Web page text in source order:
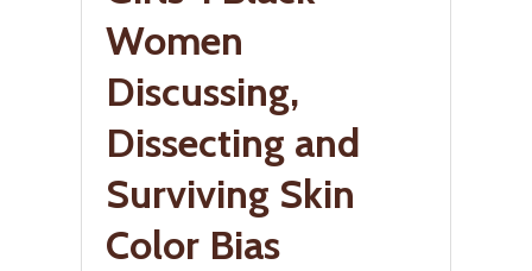
Women
Discussing,
Dissecting and
Surviving Skin
Color Bias